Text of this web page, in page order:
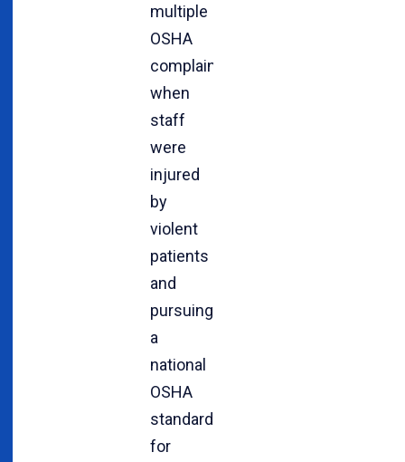
multiple
OSHA
complaints
when
staff
were
injured
by
violent
patients
and
pursuing
a
national
OSHA
standard
for